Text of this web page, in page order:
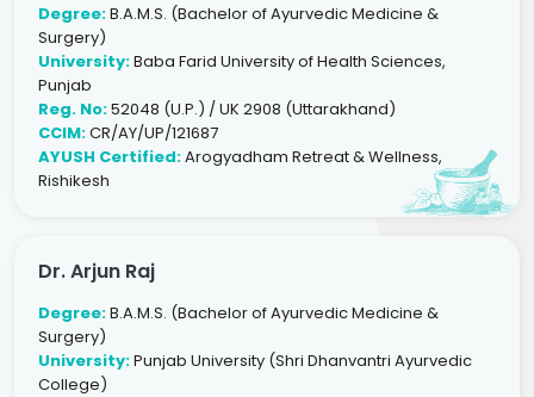
Degree:B.A.M.S. (Bachelor of Ayurvedic Medicine &
Surgery)
University:Baba Farid University of Health Sciences,
Punjab
Reg. No:52048 (U.P.) / UK 2908 (Uttarakhand)
CCIM:CR/AY/UP/121687
AYUSH Certified:Arogyadham Retreat & Wellness,
Rishikesh
Dr. Arjun Raj
Degree:B.A.M.S. (Bachelor of Ayurvedic Medicine &
Surgery)
University:Punjab University (Shri Dhanvantri Ayurvedic
College)